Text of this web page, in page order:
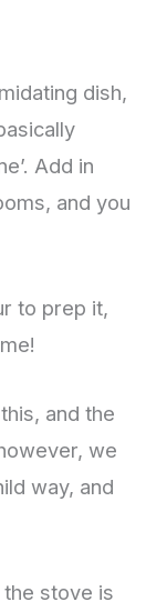
dish,
Add in
and you
to prep it,
and the
we
way, and
stove is